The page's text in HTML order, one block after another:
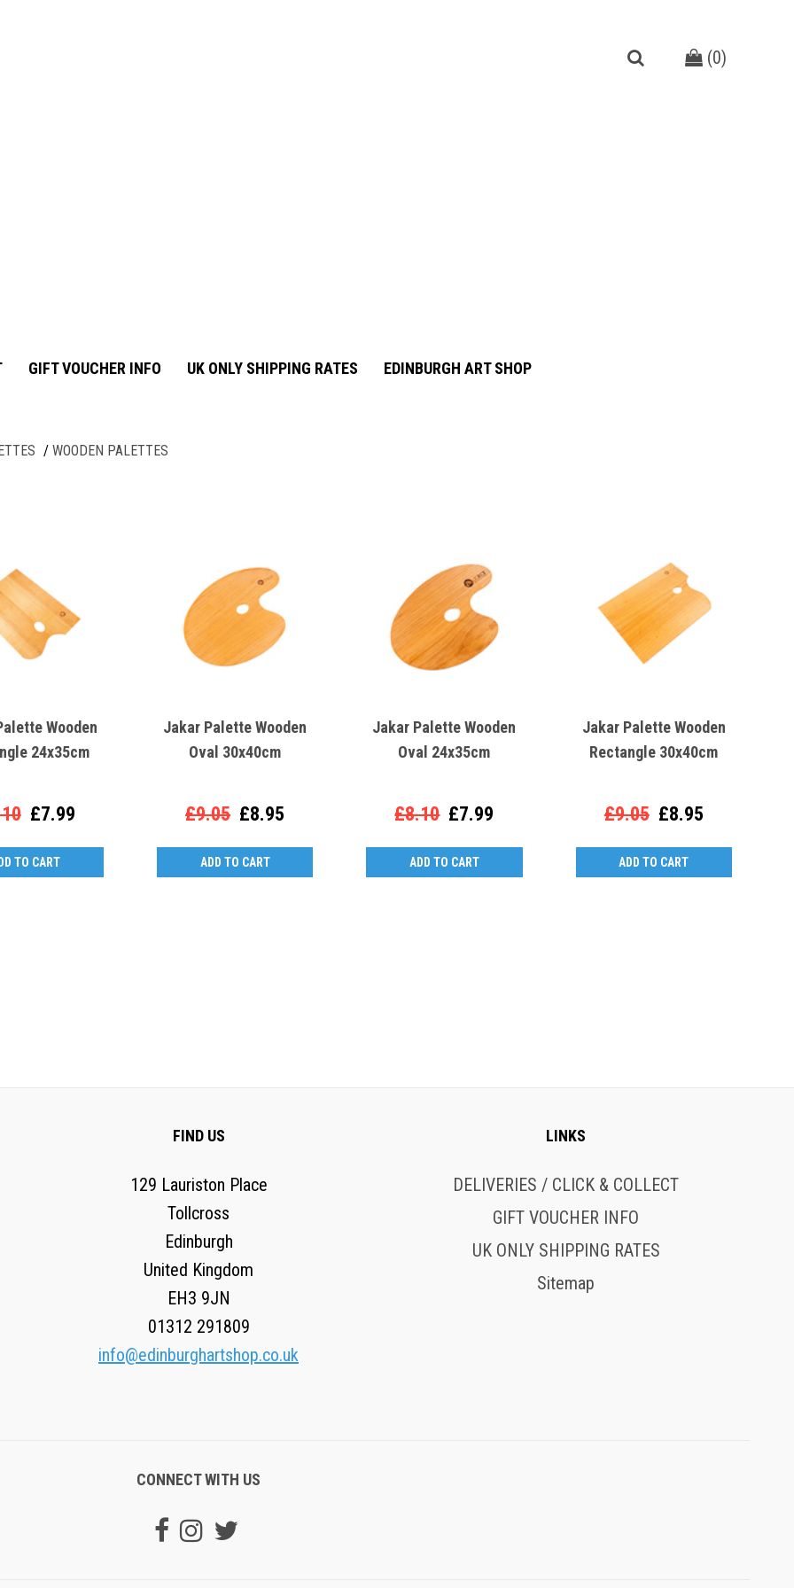
(0)
GIFT VOUCHER INFO UK ONLY SHIPPING RATES EDINBURGH ART SHOP
WOODEN PALETTES
Wooden
24x35cm
£7.99
TO CART
Jakar Palette Wooden
Oval 30x40cm
£9.05 £8.95
ADD TO CART
Jakar Palette Wooden
Oval 24x35cm
£8.10 £7.99
ADD TO CART
Jakar Palette Wooden
Rectangle 30x40cm
£9.05 £8.95
ADD TO CART
FIND US
129 Lauriston Place
Tollcross
Edinburgh
United Kingdom
EH3 9JN
01312 291809
info@edinburghartshop.co.uk
LINKS
DELIVERIES / CLICK & COLLECT
GIFT VOUCHER INFO
UK ONLY SHIPPING RATES
Sitemap
CONNECT WITH US